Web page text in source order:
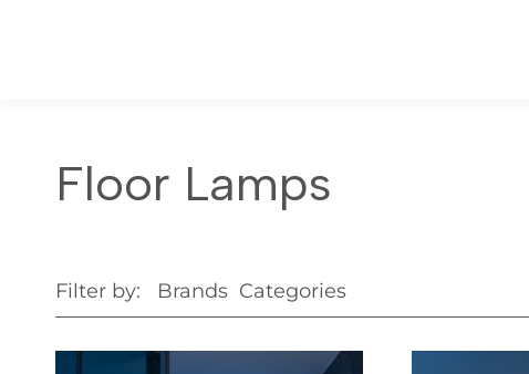
Floor Lamps
Filter by: Brands Categories